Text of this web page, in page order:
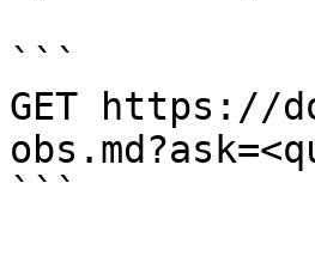
```
GET https://
```